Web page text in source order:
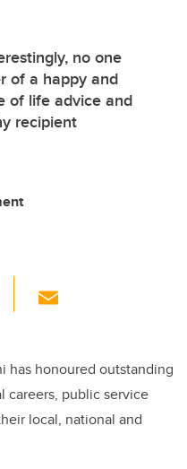
no one
of a happy and
of life advice and
recipient
Li
has honoured outstanding
careers, public service
local, national and